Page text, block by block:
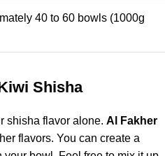
40 to 60 bowls (1000g
Shisha
shisha flavor alone. Al Fakher
flavors. You can create a